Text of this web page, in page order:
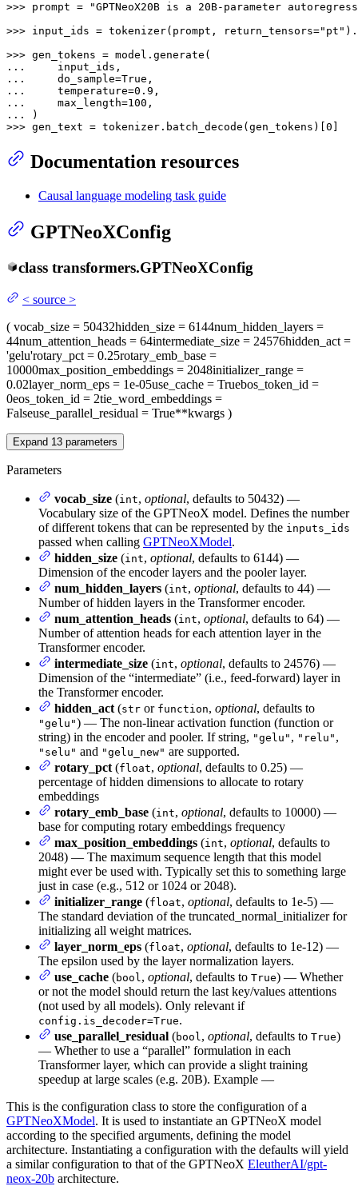
>>> prompt =
"GPTNeoX20B is a 20B-parameter
>>> input_ids = tokenizer(prompt, return_tensors="pt"
>>>
...
...
    do_sample=
True
...
    temperature=
0.9
...
    max_length=
100
...
>>> gen_text = tokenizer.batch_decode(gen_tokens)[ 0
Documentation resources
Causal language modeling task guide
GPTNeoXConfig
class transformers.GPTNeoXConfig
< source >
( vocab_size = 50432hidden_size = 6144num_hidden_layers =
44num_attention_heads = 64intermediate_size = 24576hidden_act=
'gelu'rotary_pct= 0.25rotary_emb_base =
10000max_position_embeddings = 2048initializer_range =
0.02layer_norm_eps = 1e-05use_cache = Truebos_token_id =
0eos_token_id = 2tie_word_embeddings =
Falseuse_parallel_residual = True**kwargs )
Expand 13 parameters
Parameters
vocab_size (int, optional, defaults to 50432) —
Vocabulary size of the GPTNeoX model. Defines the number
of different tokens that can be represented by the inputs_ids
passed when calling GPTNeoXModel.
hidden_size (int, optional, defaults to 6144) —
Dimension of the encoder layers and the pooler layer.
num_hidden_layers (int, optional, defaults to 44) —
Number of hidden layers in the Transformer encoder.
num_attention_heads (int, optional, defaults to 64) —
Number of attention heads for each attention layer in the
Transformer encoder.
intermediate_size (int, optional, defaults to 24576) —
Dimension of the “intermediate” (i.e., feed-forward) layer in
the Transformer encoder.
hidden_act(str or function, optional, defaults to
"gelu") — The non-linear activation function (function or
string) in the encoder and pooler. If string, "gelu" , "relu" ,
"selu" and "gelu_new" are supported.
rotary_pct(float, optional, defaults to 0.25) —
percentage of hidden dimensions to allocate to rotary
embeddings
rotary_emb_base (int, optional, defaults to 10000) —
base for computing rotary embeddings frequency
max_position_embeddings (int, optional, defaults to
2048) — The maximum sequence length that this model
might ever be used with. Typically set this to something large
just in case (e.g., 512 or 1024 or 2048).
initializer_range (float, optional, defaults to 1e-5) —
The standard deviation of the truncated_normal_initializer for
initializing all weight matrices.
layer_norm_eps (float, optional, defaults to 1e-12) —
The epsilon used by the layer normalization layers.
use_cache (bool, optional, defaults to True) — Whether
or not the model should return the last key/values attentions
(not used by all models). Only relevant if
config.is_decoder=True.
use_parallel_residual (bool, optional, defaults to True)
— Whether to use a “parallel” formulation in each
Transformer layer, which can provide a slight training
speedup at large scales (e.g. 20B). Example —
This is the configuration class to store the configuration of a
GPTNeoXModel. It is used to instantiate an GPTNeoX model
according to the specified arguments, defining the model
architecture. Instantiating a configuration with the defaults will yield
a similar configuration to that of the GPTNeoX EleutherAI/gpt-
neox-20b architecture.